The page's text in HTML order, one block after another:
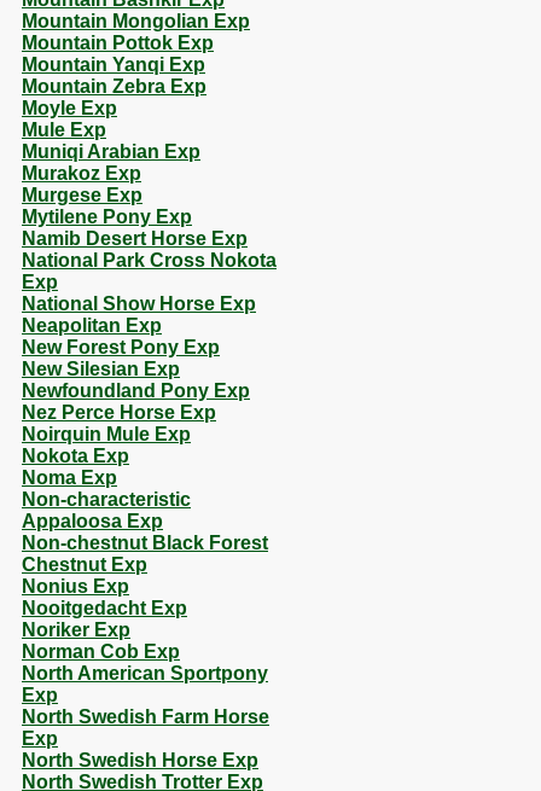
Mountain Mongolian Exp
Mountain Pottok Exp
Mountain Yanqi Exp
Mountain Zebra Exp
Moyle Exp
Mule Exp
Muniqi Arabian Exp
Murakoz Exp
Murgese Exp
Mytilene Pony Exp
Namib Desert Horse Exp
National Park Cross Nokota
Exp
National Show Horse Exp
Neapolitan Exp
New Forest Pony Exp
New Silesian Exp
Newfoundland Pony Exp
Nez Perce Horse Exp
Noirquin Mule Exp
Nokota Exp
Noma Exp
Non-characteristic
Appaloosa Exp
Non-chestnut Black Forest
Chestnut Exp
Nonius Exp
Nooitgedacht Exp
Noriker Exp
Norman Cob Exp
North American Sportpony
Exp
North Swedish Farm Horse
Exp
North Swedish Horse Exp
North Swedish Trotter Exp